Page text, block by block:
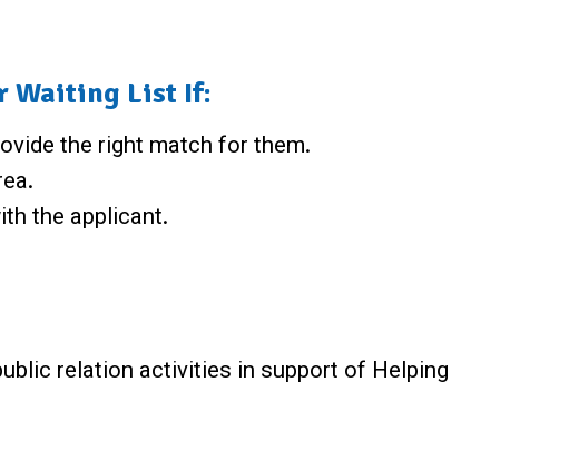
Waiting List If:
the right match for them.
the applicant.
relation activities in support of Helping